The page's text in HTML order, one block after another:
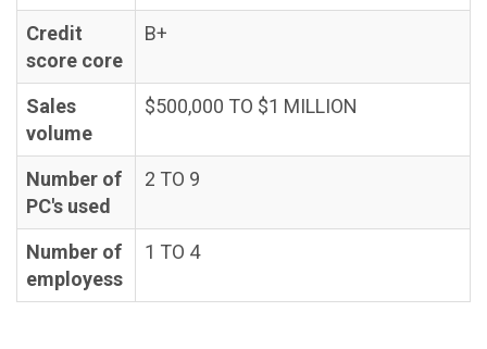
Credit
score core
B+
Sales
volume
$500,000 TO $1 MILLION
Number of
PC's used
2 TO 9
Number of
employess
1 TO 4